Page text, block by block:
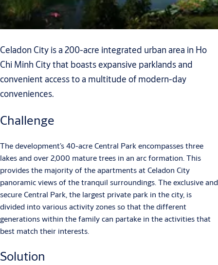
Celadon City is a 200-acre integrated urban area in Ho
Chi Minh City that boasts expansive parklands and
convenient access to a multitude of modern-day
conveniences.
Challenge
The development’s 40-acre Central Park encompasses three
lakes and over 2,000 mature trees in an arc formation. This
provides the majority of the apartments at Celadon City
panoramic views of the tranquil surroundings. The exclusive and
secure Central Park, the largest private park in the city, is
divided into various activity zones so that the different
generations within the family can partake in the activities that
best match their interests.
Solution